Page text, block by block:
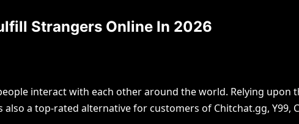
Strangers Online In 2026
interact with each other around the world. Relying
a top-rated alternative for customers of Chitchat.gg, Y99,